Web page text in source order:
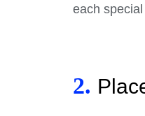
each
2.